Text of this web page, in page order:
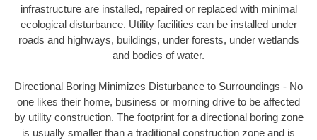
infrastructure are installed, repaired or replaced with minimal
ecological disturbance. Utility facilities can be installed under
roads and highways, buildings, under forests, under wetlands
and bodies of water.
Directional Boring Minimizes Disturbance to Surroundings - No
one likes their home, business or morning drive to be affected
by utility construction. The footprint for a directional boring zone
is usually smaller than a traditional construction zone and is